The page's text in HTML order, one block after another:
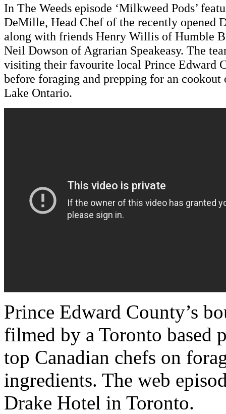
In The Weeds episode ‘Milkweed Pods’
DeMille, Head Chef of the recently opened
along with friends Henry Willis of Humble
Neil Dowson of Agrarian Speakeasy. The
visiting their favourite local Prince Edward
before foraging and prepping for an cookout
Lake Ontario.
Prince Edward County’s
filmed by a Toronto based
top Canadian chefs on
ingredients. The web
Drake Hotel in Toronto.